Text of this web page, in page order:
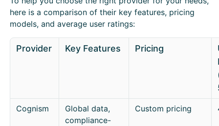
here is a comparison of their key features, pricing
models, and average user ratings:
Provider Key Features Pricing
Cognism
Global data,
compliance-
Custom pricing